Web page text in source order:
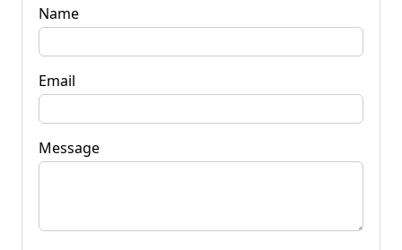
Name
Email
Message